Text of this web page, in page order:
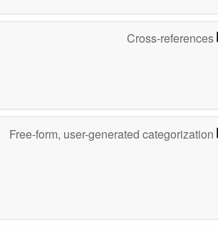
Cross-references
Free-form, user-generated categorization